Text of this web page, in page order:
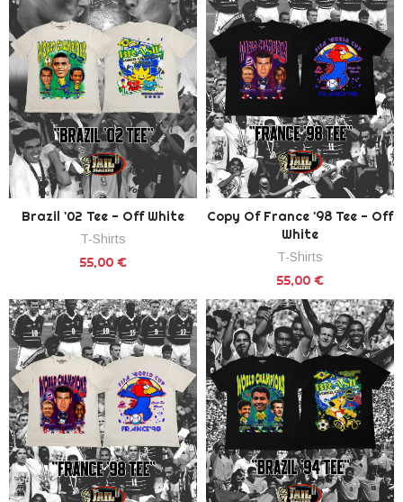
Brazil '02 Tee - Off White
T-Shirts
55,00 €
Copy Of France '98 Tee - Off
White
T-Shirts
55,00 €